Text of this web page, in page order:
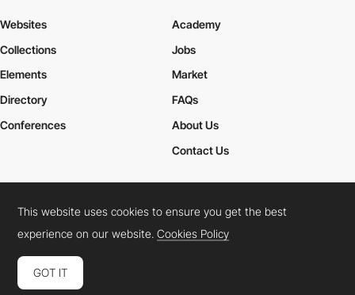
Websites
Collections
Elements
Academy
Jobs
Market
Directory
Conferences
FAQs
About Us
Contact Us
Cookies PolicyLegal TermsPrivacy Policy
Connect: InstagramLinkedInTwitterFacebookYouTube
This website uses cookies to ensure you get the best
experience on our website.Cookies Policy
GOT IT